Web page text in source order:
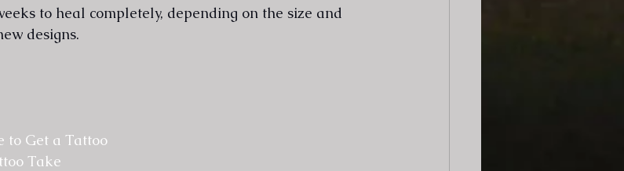
to heal completely, depending on the size and
designs.
to Get a Tattoo
Take